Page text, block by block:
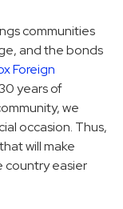
communities
and the bonds
Foreign
years of
we
occasion. Thus,
will make
country easier